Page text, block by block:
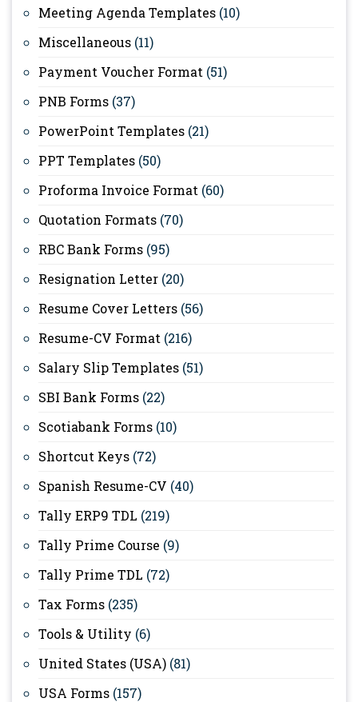
Meeting Agenda Templates (10)
Miscellaneous (11)
Payment Voucher Format (51)
PNB Forms (37)
PowerPoint Templates (21)
PPT Templates (50)
Proforma Invoice Format (60)
Quotation Formats (70)
RBC Bank Forms (95)
Resignation Letter (20)
Resume Cover Letters (56)
Resume-CV Format (216)
Salary Slip Templates (51)
SBI Bank Forms (22)
Scotiabank Forms (10)
Shortcut Keys (72)
Spanish Resume-CV (40)
Tally ERP9 TDL (219)
Tally Prime Course (9)
Tally Prime TDL (72)
Tax Forms (235)
Tools & Utility (6)
United States (USA) (81)
USA Forms (157)